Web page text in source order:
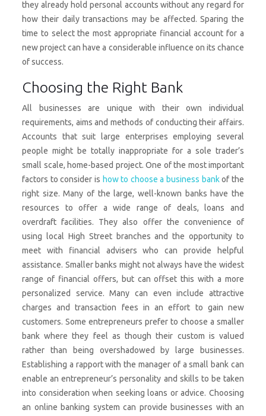
they already hold personal accounts without any regard for
how their daily transactions may be affected. Sparing the
time to select the most appropriate financial account for a
new project can have a considerable influence on its chance
of success.
Choosing the Right Bank
All businesses are unique with their own individual
requirements, aims and methods of conducting their affairs.
Accounts that suit large enterprises employing several
people might be totally inappropriate for a sole trader’s
small scale, home-based project. One of the most important
factors to consider is how to choose a business bankof the
right size. Many of the large, well-known banks have the
resources to offer a wide range of deals, loans and
overdraft facilities. They also offer the convenience of
using local High Street branches and the opportunity to
meet with financial advisers who can provide helpful
assistance. Smaller banks might not always have the widest
range of financial offers, but can offset this with a more
personalized service. Many can even include attractive
charges and transaction fees in an effort to gain new
customers. Some entrepreneurs prefer to choose a smaller
bank where they feel as though their custom is valued
rather than being overshadowed by large businesses.
Establishing a rapport with the manager of a small bank can
enable an entrepreneur’s personality and skills to be taken
into consideration when seeking loans or advice. Choosing
an online banking system can provide businesses with an